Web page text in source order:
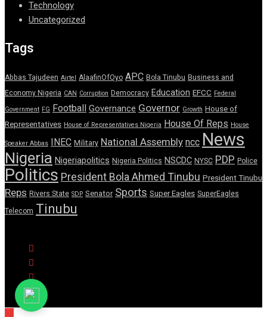
Technology
Uncategorized
Tags
Abbas Tajudeen Airtel AlaafinOfOyo APC Bola Tinubu Business and
Economy Nigeria CAN Corruption Democracy Education EFCC Federal
Government FG Football Governance Governor Growth House of
Representatives House of Representatives Nigeria House Of Reps House
Speaker Abbas INEC Military National Assembly ncc News
Nigeria Nigeriapolitics Nigeria Politics NSCDC NYSC PDP Police
Politics President Bola Ahmed Tinubu President Tinubu
Reps Rivers State SDP Senator Sports Super Eagles SuperEagles
Telecom Tinubu
© Copyright Pulse Wire NG 2026.